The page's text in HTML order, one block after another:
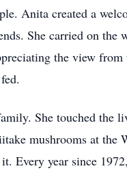
Anita created a
She carried on
the view
She touched the
mushrooms at
Every year since